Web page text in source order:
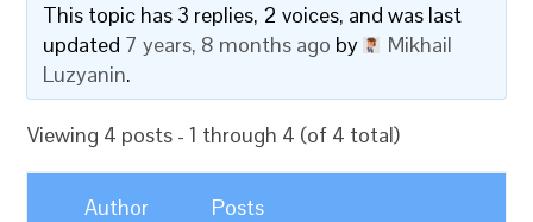
This topic has 3 replies, 2 voices, and was last
updated 7 years, 8 months ago by
Mikhail
Luzyanin.
Viewing 4 posts - 1 through 4 (of 4 total)
Author Posts